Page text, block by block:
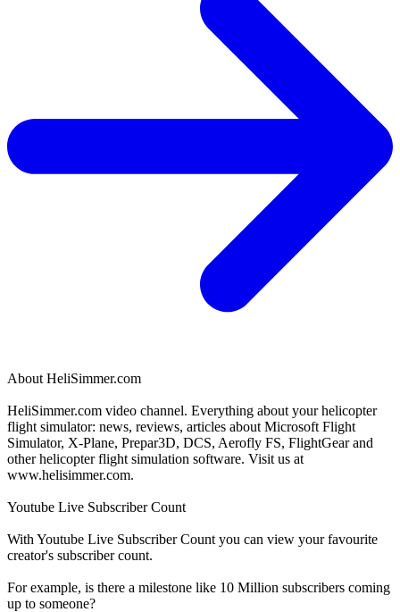
About HeliSimmer.com
HeliSimmer.com video channel. Everything about your helicopter
flight simulator: news, reviews, articles about Microsoft Flight
Simulator, X-Plane, Prepar3D, DCS, Aerofly FS, FlightGear and
other helicopter flight simulation software. Visit us at
www.helisimmer.com.
Youtube Live Subscriber Count
With Youtube Live Subscriber Count you can view your favourite
creator's subscribercount.
For example, is there a milestone like 10 Million subscribers coming
up to someone?